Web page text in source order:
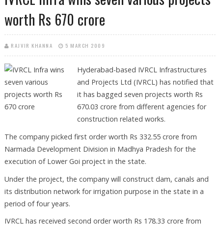
worth Rs 670 crore
RAJVIR KHANNA 5 MARCH 2009
Hyderabad-based IVRCL Infrastructures
and Projects Ltd (IVRCL) has notified that
it has bagged seven projects worth Rs
670.03 crore from different agencies for
construction related works.
The company picked first order worth Rs 332.55 crore from
Narmada Development Division in Madhya Pradesh for the
execution of Lower Goi project in the state.
Under the project, the company will construct dam, canals and
its distribution network for irrigation purpose in the state in a
period of four years.
IVRCL has received second order worth Rs 178.33 crore from